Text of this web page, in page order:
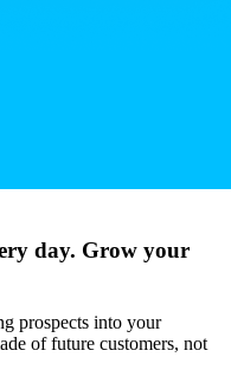
day. Grow your
prospects into your
of future customers, not